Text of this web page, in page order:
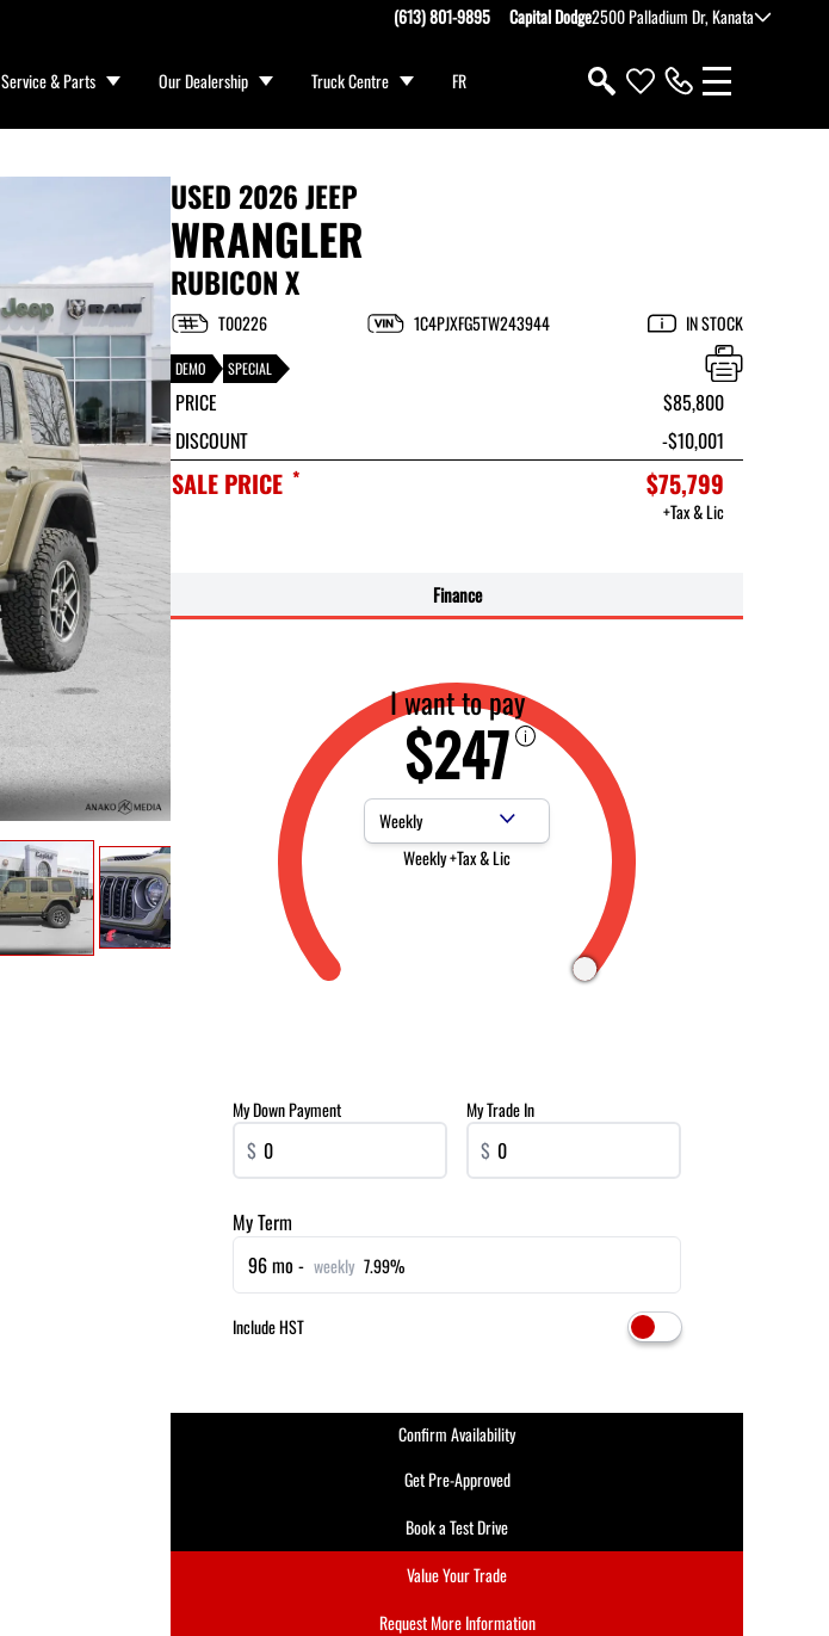
(613) 801-9895 Capital Dodge2500 Palladium Dr, Kanata
Service & Parts Our Dealership Truck Centre FR
USED 2026 JEEP
WRANGLER
RUBICON X
T00226 1C4PJXFG5TW243944 IN STOCK
DEMO SPECIAL
Get Pre-Approved
Book a Test Drive
Value Your Trade
Request More Information
PRICE
$85,800
DISCOUNT
-$10,001
SALE PRICE * $75,799
+Tax & Lic
Finance
I want to pay
$247
Payment Frequency
Weekly +Tax & Lic
My Down Payment
$
My Trade In
$
My Term
96 mo - weekly 7.99%
Include HST
Confirm Availability